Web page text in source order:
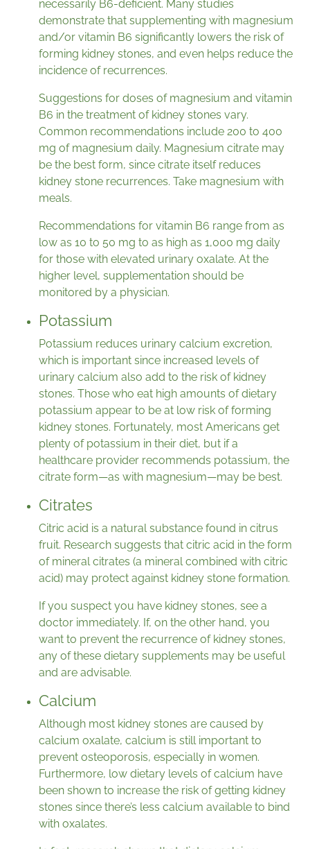
necessarily B6-deficient. Many studies
demonstrate that supplementing with magnesium
and/or vitamin B6 significantly lowers the risk of
forming kidney stones, and even helps reduce the
incidence of recurrences.
Suggestions for doses of magnesium and vitamin
B6 in the treatment of kidney stones vary.
Common recommendations include 200 to 400
mg of magnesium daily. Magnesium citrate may
be the best form, since citrate itself reduces
kidney stone recurrences. Take magnesium with
meals.
Recommendations for vitamin B6 range from as
low as 10 to 50 mg to as high as 1,000 mg daily
for those with elevated urinary oxalate. At the
higher level, supplementation should be
monitored by a physician.
Potassium
Potassium reduces urinary calcium excretion,
which is important since increased levels of
urinary calcium also add to the risk of kidney
stones. Those who eat high amounts of dietary
potassium appear to be at low risk of forming
kidney stones. Fortunately, most Americans get
plenty of potassium in their diet, but if a
healthcare provider recommends potassium, the
citrate form—as with magnesium—may be best.
Citrates
Citric acid is a natural substance found in citrus
fruit. Research suggests that citric acid in the form
of mineral citrates (a mineral combined with citric
acid) may protect against kidney stone formation.
If you suspect you have kidney stones, see a
doctor immediately. If, on the other hand, you
want to prevent the recurrence of kidney stones,
any of these dietary supplements may be useful
and are advisable.
Calcium
Although most kidney stones are caused by
calcium oxalate, calcium is still important to
prevent osteoporosis, especially in women.
Furthermore, low dietary levels of calcium have
been shown to increase the risk of getting kidney
stones since there’s less calcium available to bind
with oxalates.